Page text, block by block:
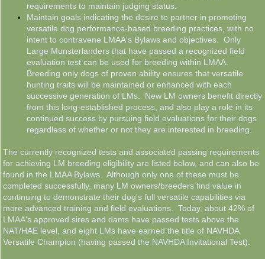
requirements to maintain judging status.
Maintain goals indicating the desire to partner in promoting
versatile dog performance-based breeding practices, with no
intent to contravene LMAA's Bylaws and objectives. Only
Large Munsterlanders that have passed a recognized field
evaluation test can be used for breeding within LMAA.
Breeding only dogs of proven ability ensures that versatile
hunting traits will be maintained or enhanced with each
successive generation of LMs. New LM owners benefit directly
from this long-established process, and also play a role in its
continued success by pursuing field evaluations for their dogs
regardless of whether or not they are interested in breeding.
The currently recognized tests and associated passing requirements
for achieving LM breeding eligibility are listed below, and can also be
found in the LMAA Bylaws. Although only one of these must be
completed successfully, many LM owners/breeders find value in
continuing to demonstrate their dog's full versatile capabilities via
more advanced training and field evaluations. Today, about 42% of
LMAA's approved sires and dams have passed tests above the
NAT/HAE level, and eight LMs have earned the title of NAVHDA
Versatile Champion (having passed the NAVHDA Invitational Test).